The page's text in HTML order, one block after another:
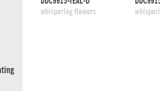
add to swatches
whispering flowers